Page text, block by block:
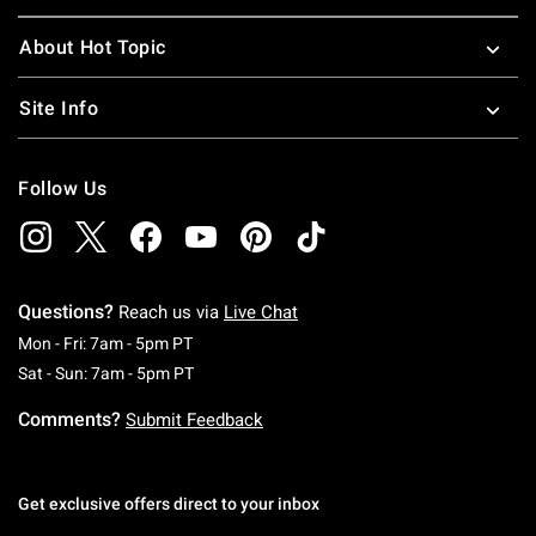
About Hot Topic
Site Info
Follow Us
Questions? Reach us via Live Chat
Mon - Fri: 7am - 5pm PTMonday To Friday: 7 AM To 5 PM Pacific Time
Sat - Sun: 7am - 5pm PTSaturday To Sunday: 7 AM To 5 PM Pacific
Comments? Submit Feedback
Get exclusive offers direct to your inbox